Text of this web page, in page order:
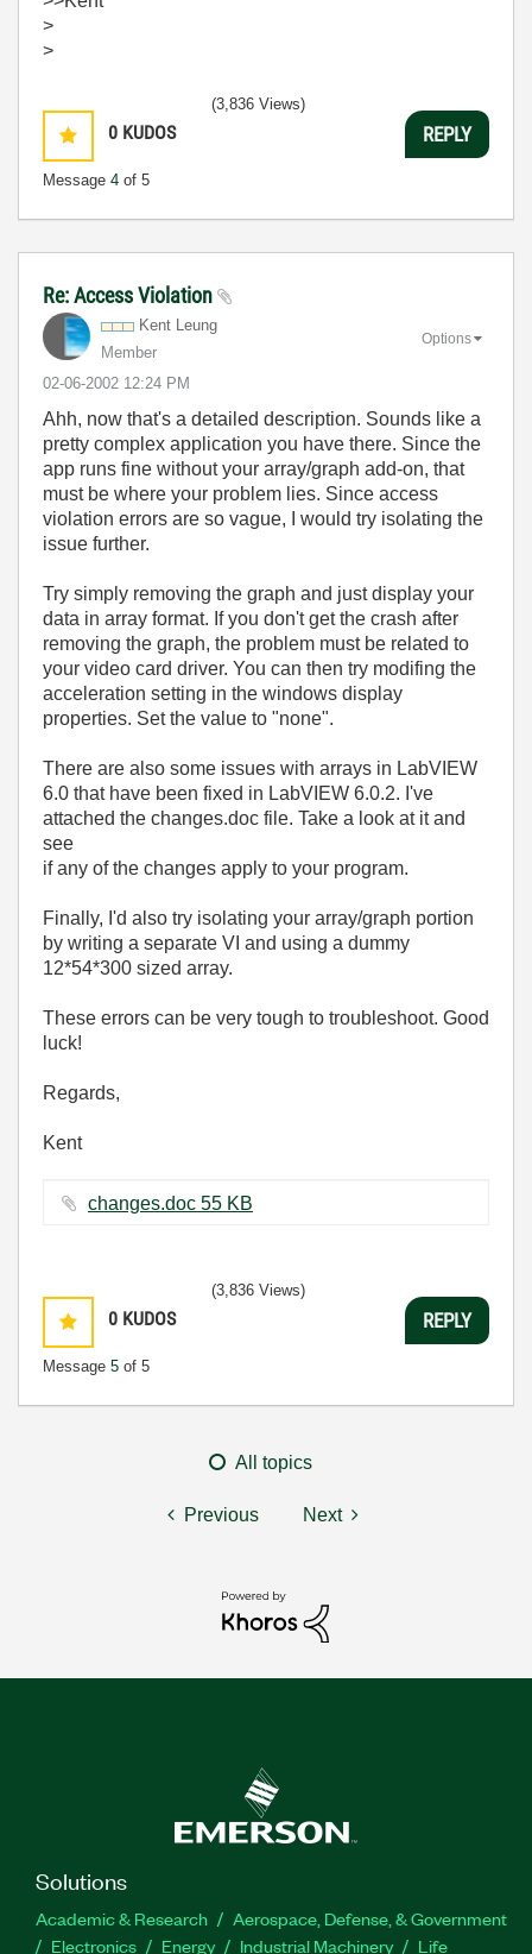
>
>
0 KUDOS
Message 4 of 5
(3,836 Views)
REPLY
Re: Access Violation
Kent Leung
Member
‎02-06-2002 12:24 PM
Options
Ahh, now that's a detailed description. Sounds like a
pretty complex application you have there. Since the
app runs fine without your array/graph add-on, that
must be where your problem lies. Since access
violation errors are so vague, I would try isolating the
issue further.
Try simply removing the graph and just display your
data in array format. If you don't get the crash after
removing the graph, the problem must be related to
your video card driver. You can then try modifing the
acceleration setting in the windows display
properties. Set the value to "none".
There are also some issues with arrays in LabVIEW
6.0 that have been fixed in LabVIEW 6.0.2. I've
attached the changes.doc file. Take a look at it and
see
if any of the changes apply to your program.
Finally, I'd also try isolating your array/graph portion
by writing a separate VI and using a dummy
12*54*300 sized array.
These errors can be very tough to troubleshoot. Good
luck!
Regards,
Kent
changes.doc ‏55 KB
0 KUDOS
Message 5 of 5
(3,836 Views)
REPLY
All topics
Previous Next
Solutions
Academic & Research
Aerospace, Defense, & Government
Electronics
Energy Industrial Machinery
Life